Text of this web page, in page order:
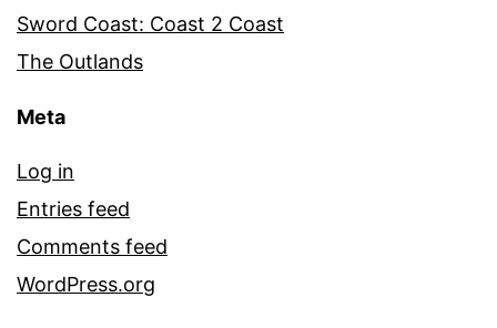
Sword Coast: Coast 2 Coast
The Outlands
Meta
Log in
Entries feed
Comments feed
WordPress.org